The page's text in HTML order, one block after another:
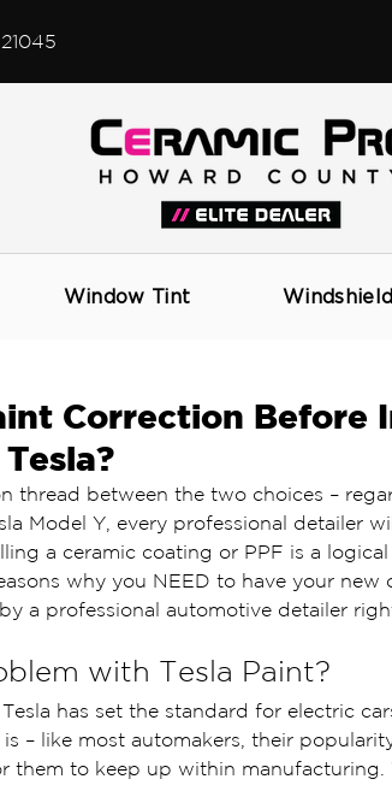
Window Tint
Correction Before
thread between the two choices –
Model Y, every professional detailer
a ceramic coating or PPF is a logical
why you NEED to have your new
by a professional automotive detailer
with Tesla Paint?
has set the standard for electric
– like most automakers, their
them to keep up within manufacturing.